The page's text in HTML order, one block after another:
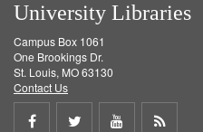
University Libraries
Campus Box 1061
One Brookings Dr.
St. Louis, MO 63130
Contact Us
Share
Share
ShareGet